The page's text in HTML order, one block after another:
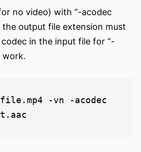
no video) with “-acodec
the output file extension must
in the input file for “-
work.
-vn -acodec